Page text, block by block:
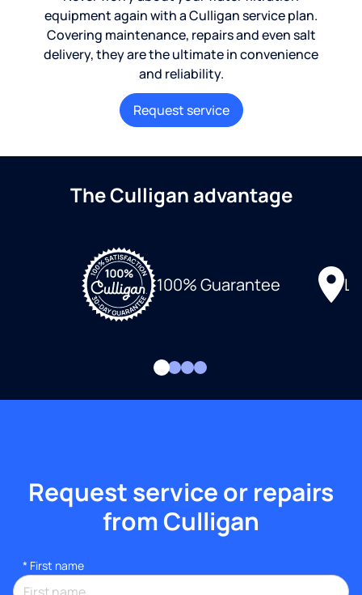
equipment again with a Culligan service plan.
Covering maintenance, repairs and even salt
delivery, they are the ultimate in convenience
and reliability.
Request service
The Culligan advantage
100% Guarantee
Request service or repairs
from Culligan
* First name